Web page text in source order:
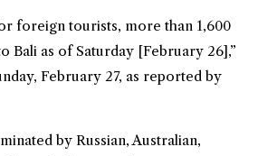
foreign tourists, more than 1,600
Bali as of Saturday [February 26],”
February 27, as reported by
by Russian, Australian,